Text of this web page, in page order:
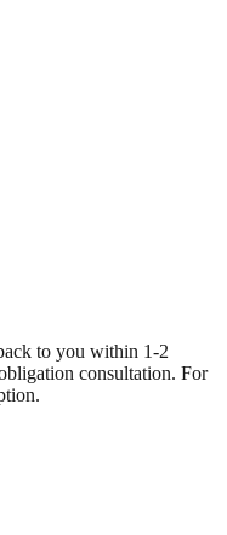
to you within 1-2
consultation. For